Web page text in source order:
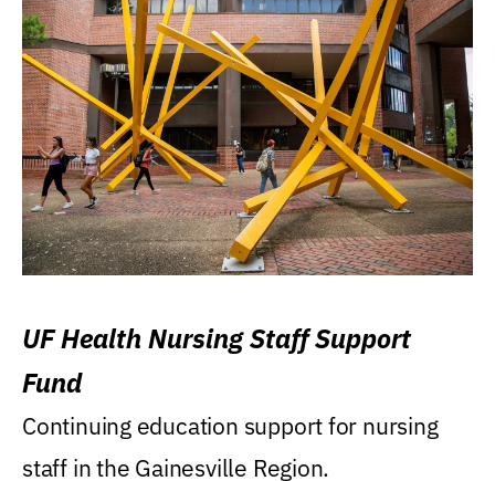
UF Health Nursing Staff Support
Fund
Continuing education support for nursing
staff in the Gainesville Region.